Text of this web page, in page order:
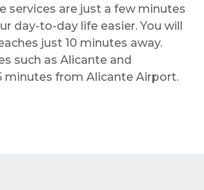
services are just a few minutes
day-to-day life easier. You will
just 10 minutes away.
such as Alicante and
minutes from Alicante Airport.